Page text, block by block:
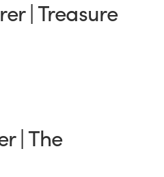
| Treasure
| The